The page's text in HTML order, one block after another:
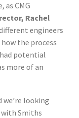
as CMG
Rachel
engineers
the process
potential
more of an
we’re looking
Smiths